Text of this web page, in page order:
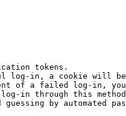
tokens.
log-in, a cookie will
of a failed log-in,
in through this
guessing by automated